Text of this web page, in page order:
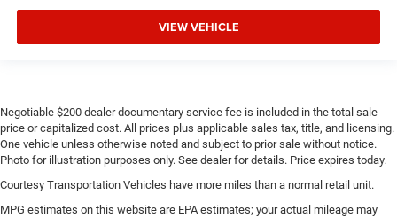
VIEW VEHICLE
Negotiable $200 dealer documentary service fee is included in the total sale
price or capitalized cost. All prices plus applicable sales tax, title, and licensing.
One vehicle unless otherwise noted and subject to prior sale without notice.
Photo for illustration purposes only. See dealer for details. Price expires today.
Courtesy Transportation Vehicles have more miles than a normal retail unit.
MPG estimates on this website are EPA estimates; your actual mileage may